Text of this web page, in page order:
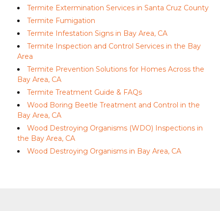
Termite Extermination Services in Santa Cruz County
Termite Fumigation
Termite Infestation Signs in Bay Area, CA
Termite Inspection and Control Services in the Bay
Area
Termite Prevention Solutions for Homes Across the
Bay Area, CA
Termite Treatment Guide & FAQs
Wood Boring Beetle Treatment and Control in the
Bay Area, CA
Wood Destroying Organisms (WDO) Inspections in
the Bay Area, CA
Wood Destroying Organisms in Bay Area, CA